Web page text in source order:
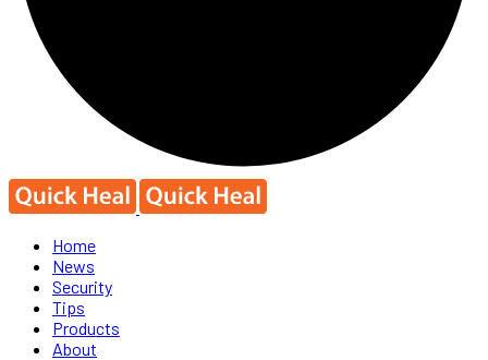
Home
News
Security
Tips
Products
About